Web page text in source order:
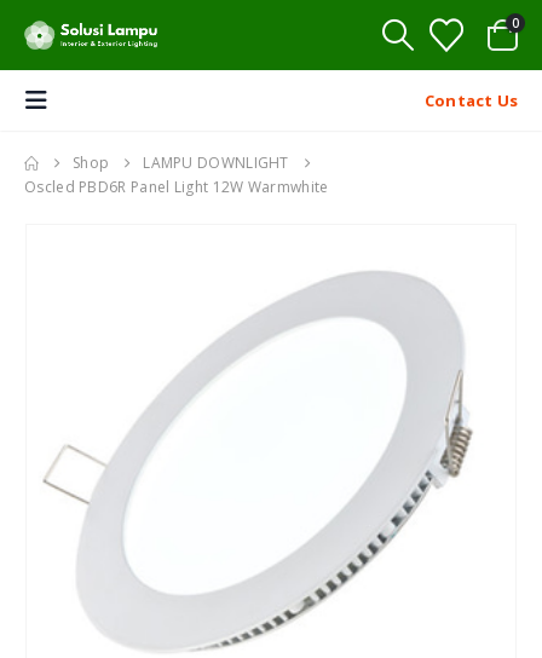
0
Contact Us
Shop
LAMPU DOWNLIGHT
Oscled PBD6R Panel Light 12W Warmwhite